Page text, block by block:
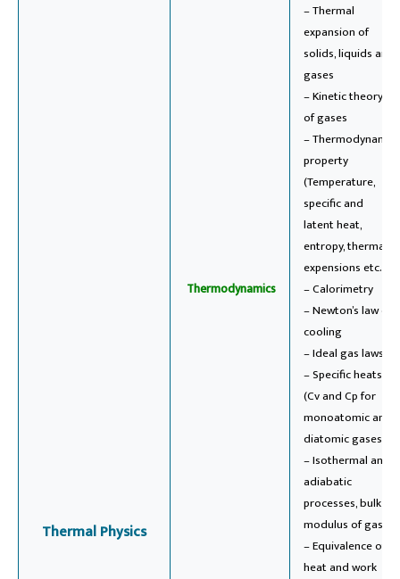
Thermal Physics
Thermodynamics
– Thermal
expansion of
solids, liquids and
gases
– Kinetic theory
of gases
– Thermodynamic
property
(Temperature,
specific and
latent heat,
entropy, thermal
expensions etc..)
– Calorimetry
– Newton’s law of
cooling
– Ideal gas laws
– Specific heats
(Cv and Cp for
monoatomic and
diatomic gases)
– Isothermal and
adiabatic
processes, bulk
modulus of gases
– Equivalence of
heat and work